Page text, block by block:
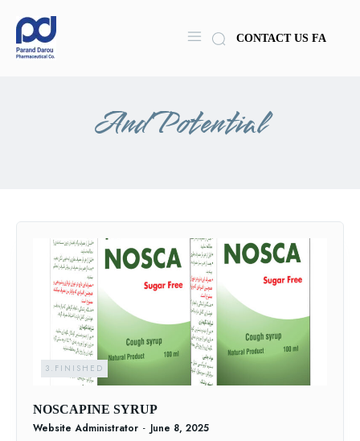
CONTACT US FA
And Potential
3.FINISHED
NOSCAPINE SYRUP
Website Administrator - June 8, 2025